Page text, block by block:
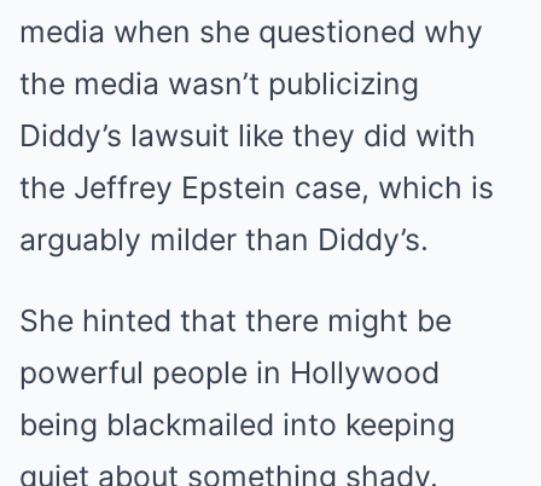
media when she questioned why
the media wasn’t publicizing
Diddy’s lawsuit like they did with
the Jeffrey Epstein case, which is
arguably milder than Diddy’s.
She hinted that there might be
powerful people in Hollywood
being blackmailed into keeping
quiet about something shady.